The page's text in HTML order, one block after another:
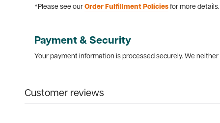
*Please see our Order Fulfillment Policies for more details.
Payment & Security
Your payment information is processed securely. We
Customer reviews